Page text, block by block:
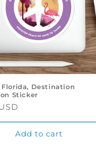
Florida, Destination
Sticker
Add to cart